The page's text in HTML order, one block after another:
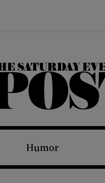
The Saturday Evening Post
Humor